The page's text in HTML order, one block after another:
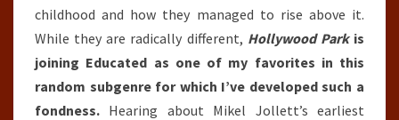
childhood and how they managed to rise above it.
While they are radically different, Hollywood Parkis
joining Educated as one of my favorites in this
random subgenre for which I’ve developed such a
fondness. Hearing about Mikel Jollett’s earliest